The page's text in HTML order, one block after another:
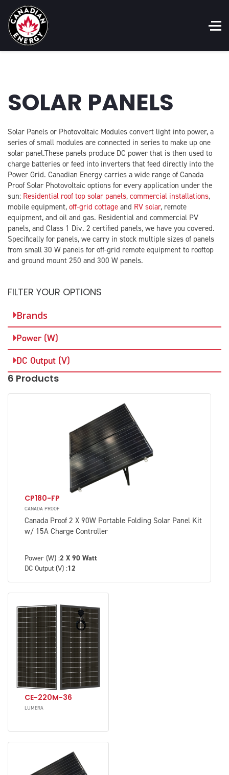
SOLAR PANELS
Solar Panels or Photovoltaic Modules convert light into power, a
series of small modules are connected in series to make up one
solar panel.These panels produce DC power that is then used to
charge batteries or feed into inverters that feed directly into the
Power Grid. Canadian Energy carries a wide range of Canada
Proof Solar Photovoltaic options for every application under the
sun: Residential roof top solar panels, commercial installations,
mobile equipment, off-grid cottage and RV solar, remote
equipment, and oil and gas. Residential and commercial PV
panels, and Class 1 Div. 2 certified panels, we have you covered.
Specifically for panels, we carry in stock multiple sizes of panels
from small 30 W panels for off-grid remote equipment to rooftop
and ground mount 250 and 300 W panels.​
FILTER YOUR OPTIONS
Brands
Power (W)
DC Output (V)
6 Products
CP180-FP
CANADA PROOF
Canada Proof 2 X 90W Portable Folding Solar Panel Kit
w/ 15A Charge Controller
Power (W) :2 X 90 Watt
DC Output (V) :12
CE-220M-36
LUMERA